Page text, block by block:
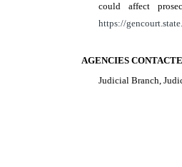
could affect
https://
AGENCIES
Judicial Branch,